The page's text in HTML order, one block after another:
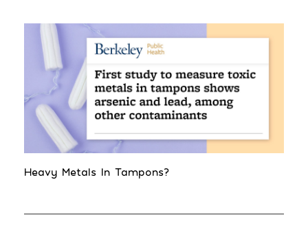
Heavy Metals In Tampons?